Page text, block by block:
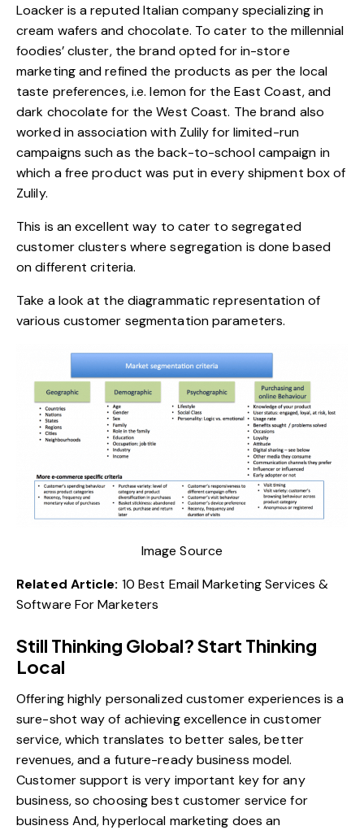
Loacker is a reputed Italian company specializing in
cream wafers and chocolate. To cater to the millennial
foodies’ cluster, the brand opted for in-store
marketing and refined the products as per the local
taste preferences, i.e. lemon for the East Coast, and
dark chocolate for the West Coast. The brand also
worked in association with Zulily for limited-run
campaigns such as theback-to-school campaign in
which a free product was put in every shipment box of
Zulily.
This is an excellent way to cater to segregated
customer clusters where segregation is done based
on different criteria.
Take a look at the diagrammatic representation of
various customer segmentation parameters.
Image Source
Related Article: 10 Best Email Marketing Services &
Software For Marketers
Still Thinking Global? Start Thinking
Local
Offering highly personalized customer experiences is a
sure-shot way of achieving excellence in customer
service, which translates to better sales, better
revenues, and a future-ready business model.
Customer support is very important key for any
business, so choosing best customer service for
business And, hyperlocal marketing does an